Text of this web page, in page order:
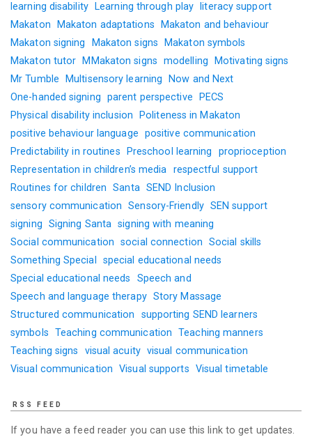
learning disability
Learning through play
literacy support
Makaton
Makaton adaptations
Makaton and behaviour
Makaton signing
Makaton signs
Makaton symbols
Makaton tutor
MMakaton signs modelling
Motivating signs
Mr Tumble
Multisensory learning
Now and Next
One-handed signing parent perspective
PECS
Physical disability inclusion
Politeness in Makaton
positive behaviour language positive communication
Predictability in routines
Preschool learning
proprioception
Representation in children’s media respectful support
Routines for children
Santa SEND Inclusion
sensory communication
Sensory-Friendly SEN support
signing Signing Santa signing with meaning
Social communication social connection Social skills
Something Special
special educational needs
Special educational needs
Speech and
Speech and language therapy Story Massage
Structured communication
supporting SEND learners
symbols Teaching communication Teaching manners
Teaching signs
visual acuity visual communication
Visual communication Visual supports Visual timetable
RSS FEED
If you have a feed reader you can use this link to get updates.